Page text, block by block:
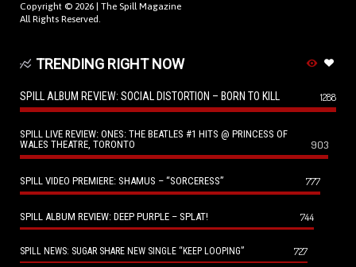
Copyright © 2026 | The Spill Magazine
All Rights Reserved.
TRENDING RIGHT NOW
SPILL ALBUM REVIEW: SOCIAL DISTORTION – BORN TO KILL 1288
SPILL LIVE REVIEW: ONES: THE BEATLES #1 HITS @ PRINCESS OF
WALES THEATRE, TORONTO
903
SPILL VIDEO PREMIERE: SHAMUS – “SORCERESS” 777
SPILL ALBUM REVIEW: DEEP PURPLE – SPLAT! 744
SPILL NEWS: SUGAR SHARE NEW SINGLE “KEEP LOOPING” 727